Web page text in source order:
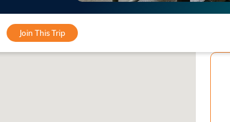
Join This Trip